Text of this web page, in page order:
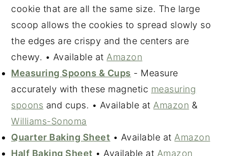
cookie that are all the same size. The large
scoop allows the cookies to spread slowly so
the edges are crispy and the centers are
chewy. • Available at Amazon
Measuring Spoons & Cups - Measure
accurately with these magnetic measuring
spoons and cups. • Available at Amazon &
Williams-Sonoma
Quarter Baking Sheet • Available at Amazon
Half Baking Sheet • Available at Amazon